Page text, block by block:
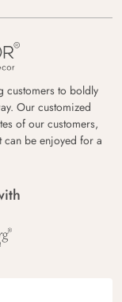
customers to boldly
Our customized
of our customers,
can be enjoyed for a